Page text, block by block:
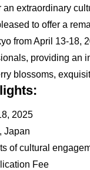
an extraordinary
to offer a
from April 13-18,
providing an
blossoms,
2025
Japan
of cultural
Fee